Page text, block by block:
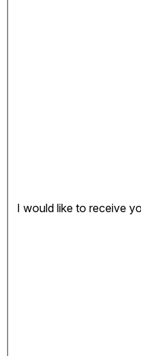
I would like to receive